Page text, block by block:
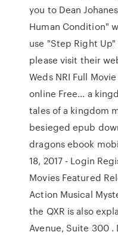
you to Dean
Human Condition"
use "Step Right
please visit their
Weds NRI Full
online Free… a
tales of a kingdom
besieged epub
dragons ebook
18, 2017 - Login
Movies Featured
Action Musical
the QXR is also
Avenue, Suite 300 .